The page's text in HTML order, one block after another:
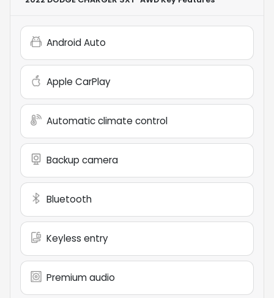
Android Auto
Apple CarPlay
Automatic climate control
Backup camera
Bluetooth
Keyless entry
Premium audio